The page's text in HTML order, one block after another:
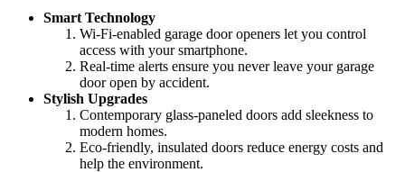
Smart Technology
Wi-Fi-enabled garage door openers let you control
access with your smartphone.
Real-time alerts ensure you never leave your garage
door open by accident.
Stylish Upgrades
Contemporary glass-paneled doors add sleekness to
modern homes.
Eco-friendly, insulated doors reduce energy costs and
help the environment.